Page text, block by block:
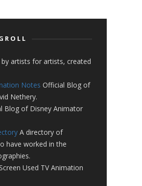
by artists for artists, created
Notes Official Blog of
Nethery.
Blog of Disney Animator
A directory of
have worked in the
Used TV Animation